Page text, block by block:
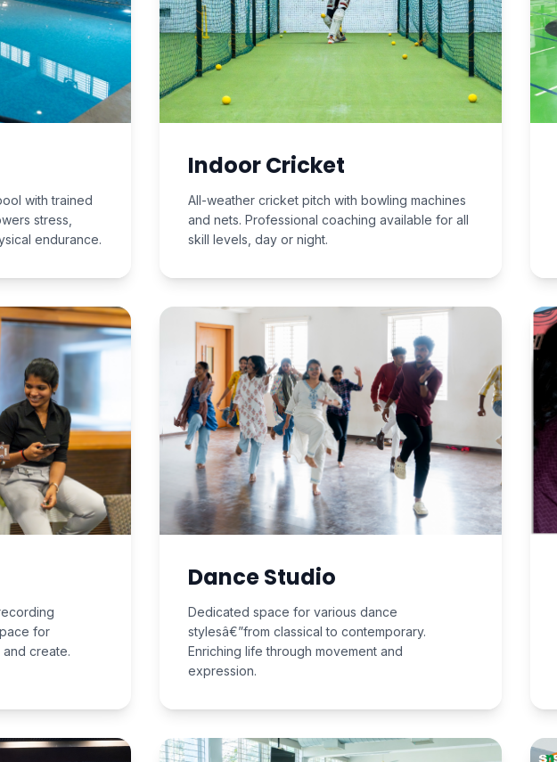
with trained
stress,
endurance.
Indoor Cricket
All-weather cricket pitch with bowling machines
and nets. Professional coaching available for all
skill levels, day or night.
for
create.
Dance Studio
Dedicated space for various dance
stylesâ€”from classical to contemporary.
Enriching life through movement and
expression.